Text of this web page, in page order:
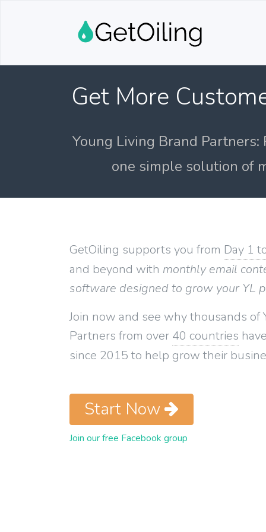
Get More
Young Living Brand
one simple solution of
GetOiling supports you from Day 1
and beyond with monthly email
software designed to grow your YL
Join now and see why thousands of
Partners from over 40 countries
since 2015 to help grow their
Start Now
Join our free Facebook group